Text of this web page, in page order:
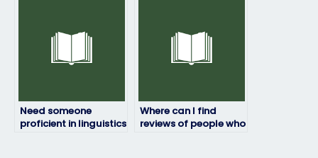
Need someone
proficient in linguistics
Where can I find
reviews of people who